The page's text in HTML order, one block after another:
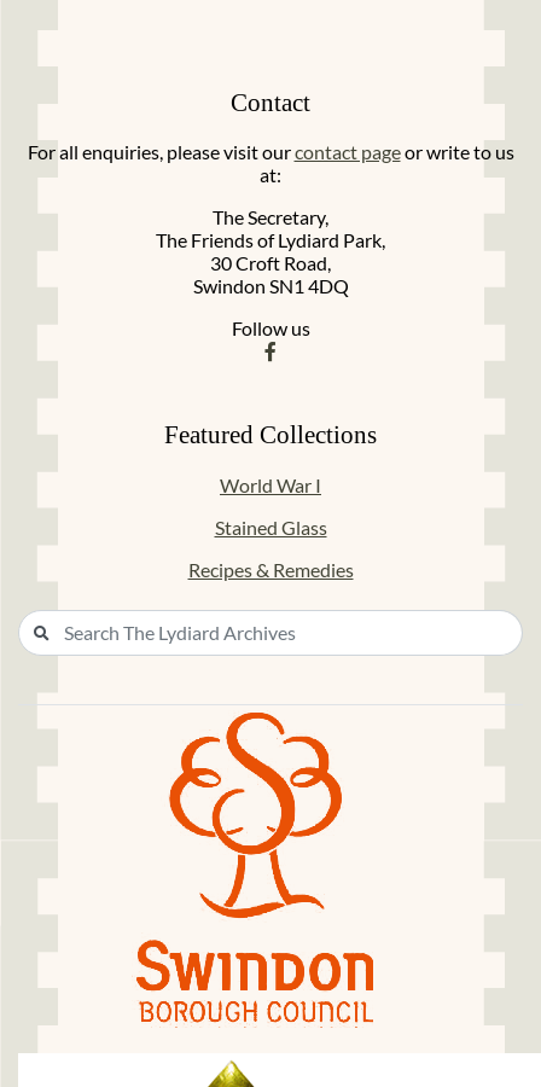
Contact
For all enquiries, please visit ourcontact pageor write to us
at:
The Secretary,
The Friends of Lydiard Park,
30 Croft Road,
Swindon SN1 4DQ
Follow us
Featured Collections
World War I
Stained Glass
Recipes & Remedies